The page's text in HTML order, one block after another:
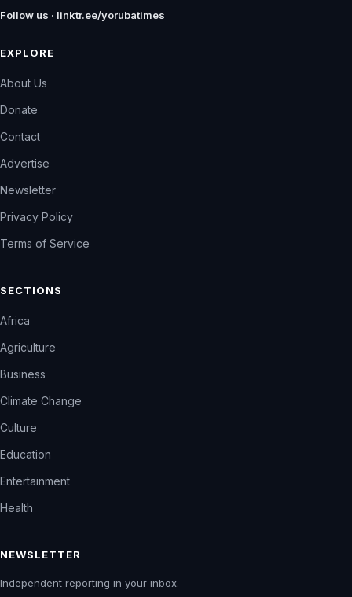
Follow us · linktr.ee/yorubatimes
EXPLORE
About Us
Donate
Contact
Advertise
Newsletter
Privacy Policy
Terms of Service
SECTIONS
Africa
Agriculture
Business
Climate Change
Culture
Education
Entertainment
Health
NEWSLETTER
Independent reporting in your inbox.